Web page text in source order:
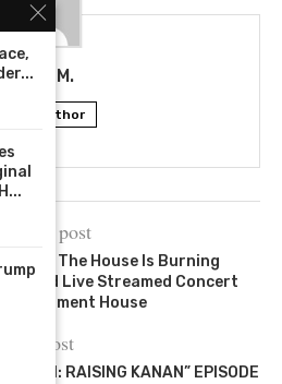
TALIA M.
Follow Author
post
The House Is Burning
a-Kind Live Streamed Concert
By Moment House
next post
III: RAISING KANAN” EPISODE